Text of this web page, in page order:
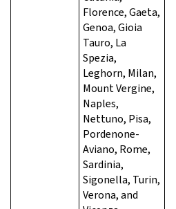
Florence, Gaeta,
Genoa, Gioia
Tauro, La
Spezia,
Leghorn, Milan,
Mount Vergine,
Naples,
Nettuno, Pisa,
Pordenone-
Aviano, Rome,
Sardinia,
Sigonella, Turin,
Verona, and